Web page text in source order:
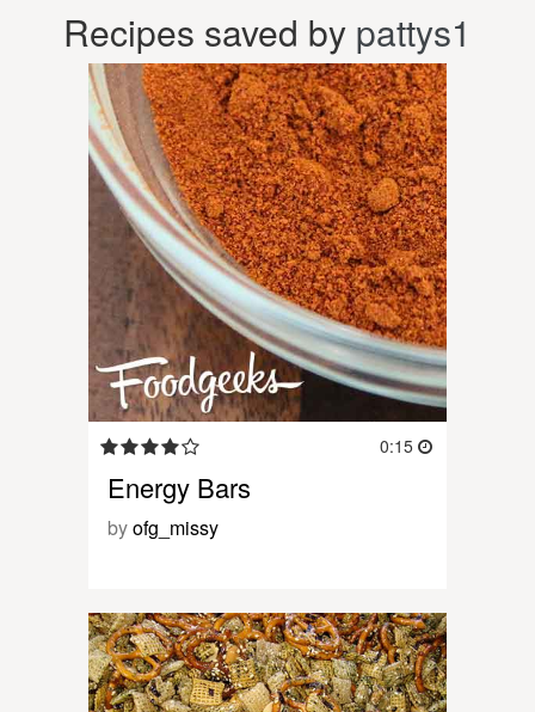
Recipes saved by pattys1
0:15
Energy Bars
byofg_missy